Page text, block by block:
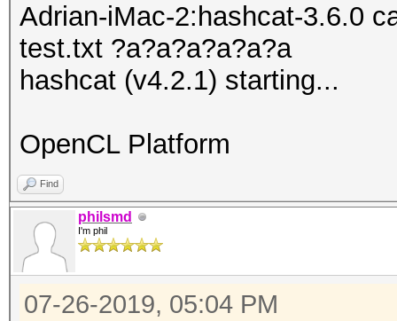
Adrian-iMac-2:hashcat-3.6.0
test.txt ?a?a?a?a?a?a
hashcat (v4.2.1) starting...
OpenCL Platform
Find
philsmd
I'm phil
07-26-2019, 05:04 PM